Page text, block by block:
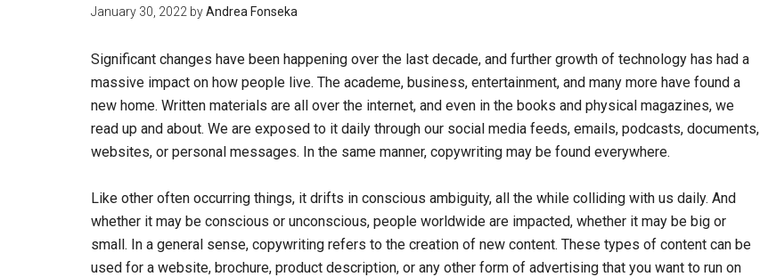
January 30, 2022 byAndrea Fonseka
Significant changes have been happening over the last decade, and further growth of technology has had a
massive impact on how people live. The academe, business, entertainment, and many more have found a
new home. Written materials are all over the internet, and even in the books and physical magazines, we
read up and about. We are exposed to it daily through our social media feeds, emails, podcasts, documents,
websites, or personal messages. In the same manner, copywriting may be found everywhere.
Like other often occurring things, it drifts in conscious ambiguity, all the while colliding with us daily. And
whether it may be conscious or unconscious, people worldwide are impacted, whether it may be big or
small. In a general sense, copywriting refers to the creation of new content. These types of content can be
used for a website, brochure, product description, or any other form of advertising that you want to run on